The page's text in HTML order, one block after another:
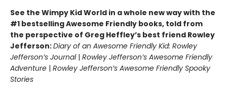
See the Wimpy Kid World in a whole new way with the
#1 bestselling Awesome Friendly books, told from
the perspective of Greg Heffley’s best friend Rowley
Jefferson:Diary of an Awesome Friendly Kid: Rowley
Jefferson’s Journal| Rowley Jefferson’s Awesome Friendly
Adventure | Rowley Jefferson’s Awesome Friendly Spooky
Stories